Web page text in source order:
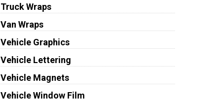
Truck Wraps
Van Wraps
Vehicle Graphics
Vehicle Lettering
Vehicle Magnets
Vehicle Window Film